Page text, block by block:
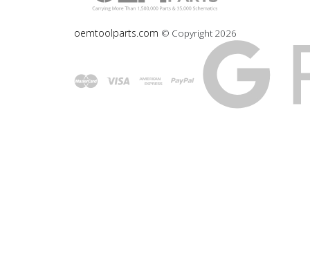
oemtoolparts.com © Copyright 2026